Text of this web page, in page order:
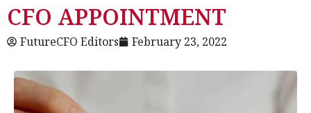
CFO APPOINTMENT
FutureCFO Editors February 23, 2022